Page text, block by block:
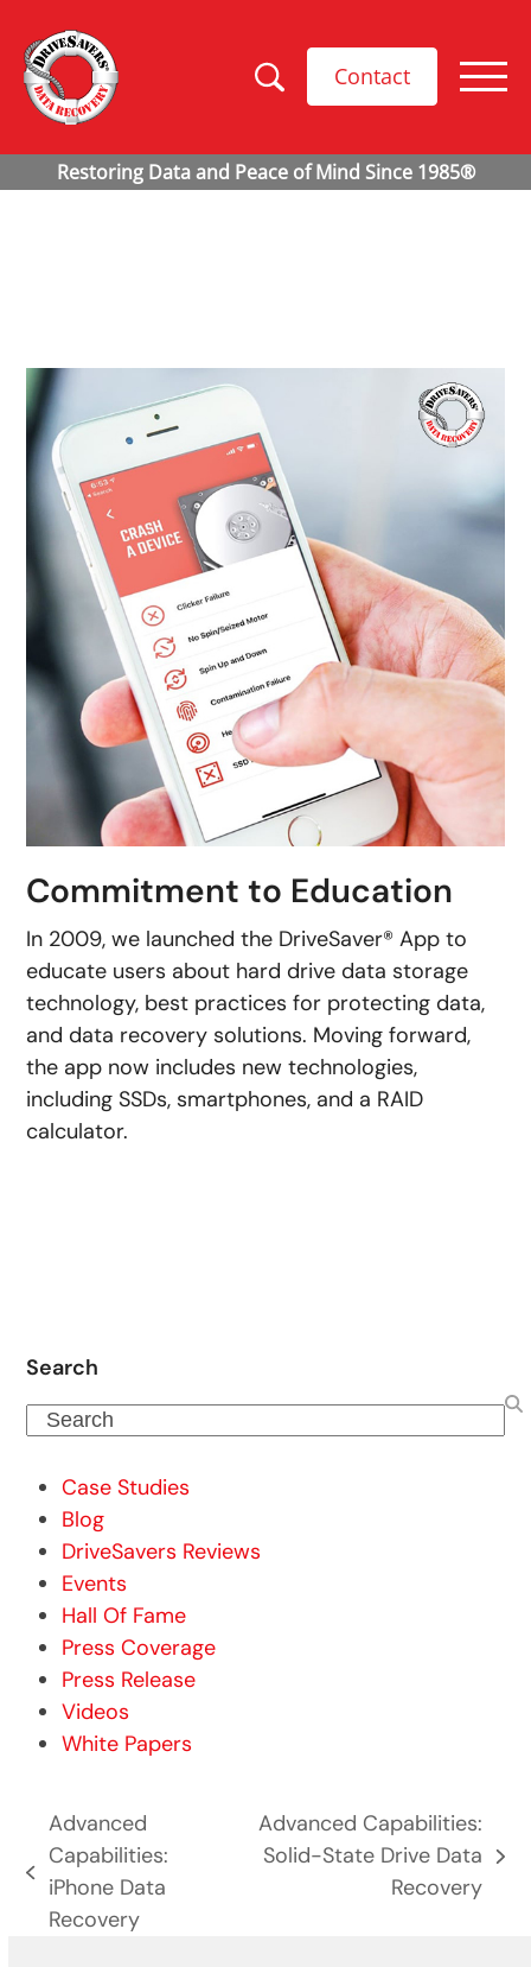
Contact
Commitment to Education
In 2009, we launched the DriveSaver® App to
educate users about hard drive data storage
technology, best practices for protecting data,
and data recovery solutions. Moving forward,
the app now includes new technologies,
including SSDs, smartphones, and a RAID
calculator.
Search
Search
Case Studies
Blog
DriveSavers Reviews
Events
Hall Of Fame
Press Coverage
Press Release
Videos
White Papers
previous
post:
Advanced
Capabilities:
iPhone Data
Recovery
next
Advanced Capabilities:
Solid-State Drive Data
Recovery